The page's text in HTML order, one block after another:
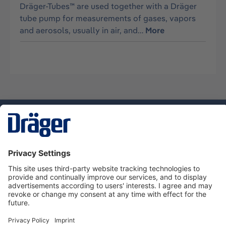
Dräger-Tubes™ are used together with a Dräger
tube pump for measurements of gases, vapors
and aerosols, usually in air, and… More
Service hotline
About Dräger
Informations